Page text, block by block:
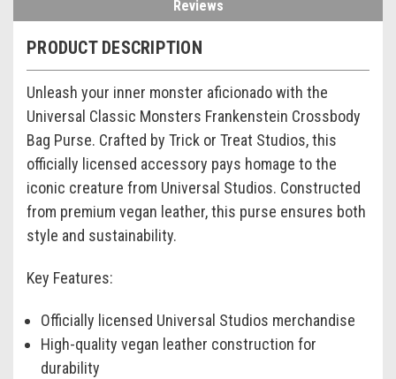
Reviews
PRODUCT DESCRIPTION
Unleash your inner monster aficionado with the
Universal Classic Monsters Frankenstein Crossbody
Bag Purse. Crafted by Trick or Treat Studios, this
officially licensed accessory pays homage to the
iconic creature from Universal Studios. Constructed
from premium vegan leather, this purse ensures both
style and sustainability.
Key Features:
Officially licensed Universal Studios merchandise
High-quality vegan leather construction for
durability